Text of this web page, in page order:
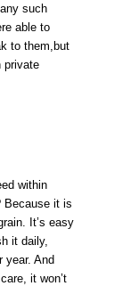
such
able to
to them,but
private
within
Because it is
It’s easy
it daily,
year. And
it won’t